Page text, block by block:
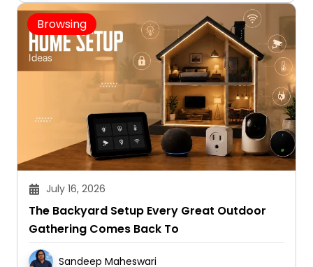
July 16, 2026
The Backyard Setup Every Great Outdoor
Gathering Comes Back To
Sandeep Maheswari